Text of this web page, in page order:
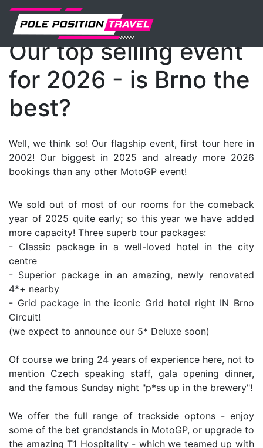
MotoGP Events News
Our top selling event
for 2026 - is Brno the
best?
Well, we think so! Our flagship event, first tour here in
2002! Our biggest in 2025 and already more 2026
bookings than any other MotoGP event!
We sold out of most of our rooms for the comeback
year of 2025 quite early; so this year we have added
more capacity! Three superb tour packages:
- Classic package in a well-loved hotel in the city
centre
- Superior package in an amazing, newly renovated
4*+ nearby
- Grid package in the iconic Grid hotel right IN Brno
Circuit!
(we expect to announce our 5* Deluxe soon)
Of course we bring 24 years of experience here, not to
mention Czech speaking staff, gala opening dinner,
and the famous Sunday night "p*ss up in the brewery"!
We offer the full range of trackside optons - enjoy
some of the bet grandstands in MotoGP, or upgrade to
the amazing T1 Hospitality - which we teamed up with